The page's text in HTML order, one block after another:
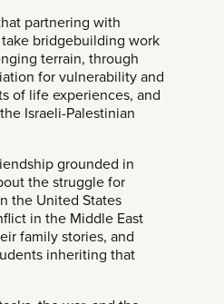
partnering with
bridgebuilding work
terrain, through
for vulnerability and
of life experiences, and
Israeli-Palestinian
grounded in
the struggle for
the United States
in the Middle East
family stories, and
inheriting that